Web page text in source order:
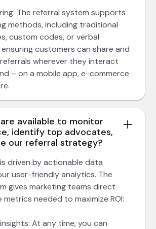
The referral system supports
methods, including traditional
custom codes, or verbal
customers can share and
wherever they interact
– on a mobile app, e-commerce
available to monitor
identify top advocates,
our referral strategy?
driven by actionable data
user-friendly analytics. The
gives marketing teams direct
needed to maximize ROI:
At any time, you can